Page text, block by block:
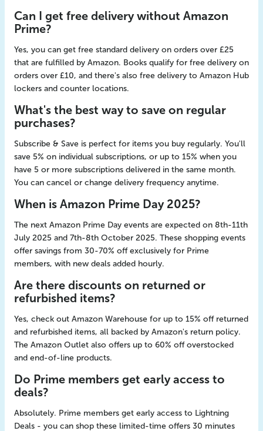
Can I get free delivery without Amazon
Prime?
Yes, you can get free standard delivery on orders over £25
that are fulfilled by Amazon. Books qualify for free delivery on
orders over £10, and there's also free delivery to Amazon Hub
lockers and counter locations.
What's the best way to save on regular
purchases?
Subscribe & Save is perfect for items you buy regularly. You'll
save 5% on individual subscriptions, or up to 15% when you
have 5 or more subscriptions delivered in the same month.
You can cancel or change delivery frequency anytime.
When is Amazon Prime Day 2025?
The next Amazon Prime Day events are expected on 8th-11th
July 2025 and 7th-8th October 2025. These shopping events
offer savings from 30-70% off exclusively for Prime
members, with new deals added hourly.
Are there discounts on returned or
refurbished items?
Yes, check out Amazon Warehouse for up to 15% off returned
and refurbished items, all backed by Amazon's return policy.
The Amazon Outlet also offers up to 60% off overstocked
and end-of-line products.
Do Prime members get early access to
deals?
Absolutely. Prime members get early access to Lightning
Deals - you can shop these limited-time offers 30 minutes